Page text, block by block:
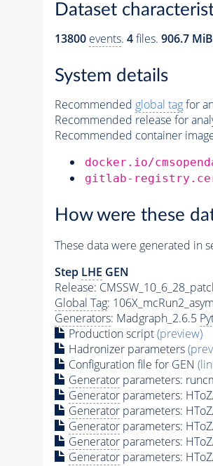
Dataset
13800 events. 4files. 906.7 MiB
System details
Recommended global tagfor
Recommended release for
Recommended container
docker.io/
gitlab-
How were these
These data were generated in
Step LHE GEN
Release:
Global Tag:
Generators: Madgraph_2.6.5
Production script(preview)
Hadronizer parameters
Configuration file for GEN
Generatorparameters:
Generatorparameters:
Generatorparameters:
Generatorparameters:
Generatorparameters:
Generatorparameters: